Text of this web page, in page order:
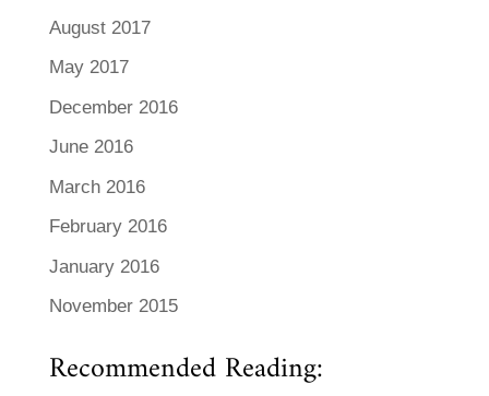
August 2017
May 2017
December 2016
June 2016
March 2016
February 2016
January 2016
November 2015
Recommended Reading: